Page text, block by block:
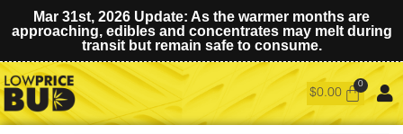
Mar 31st, 2026 Update: As the warmer months are
approaching, edibles and concentrates may melt during
transit but remain safe to consume.
$0.00